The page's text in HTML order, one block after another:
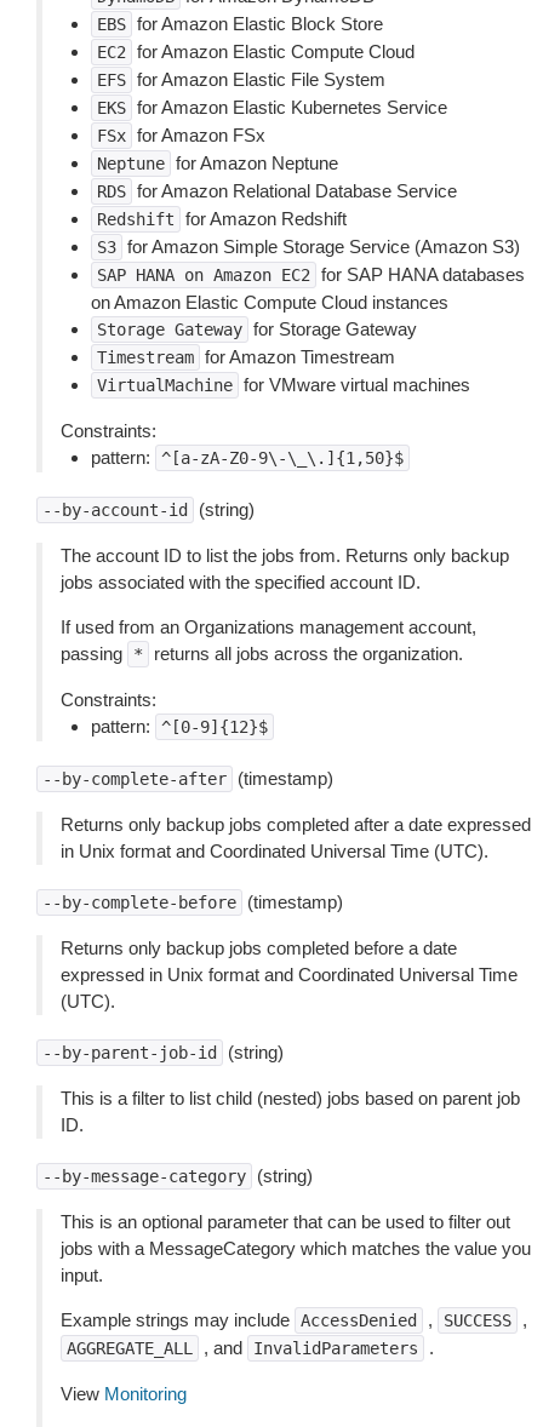
EBS for Amazon Elastic Block Store
EC2 for Amazon Elastic Compute Cloud
EFS for Amazon Elastic File System
EKS for Amazon Elastic Kubernetes Service
FSx for Amazon FSx
Neptune for Amazon Neptune
RDS for Amazon Relational Database Service
Redshift for Amazon Redshift
S3 for Amazon Simple Storage Service (Amazon S3)
SAP HANA on Amazon EC2
for SAP HANA databases
on Amazon Elastic Compute Cloud instances
Storage Gateway for Storage Gateway
Timestream for Amazon Timestream
VirtualMachine for VMware virtual machines
Constraints:
pattern:
^[a-zA-Z0-9\-\_\.]{1,50}$
--by-account-id (string)
The account ID to list the jobs from. Returns only backup
jobs associated with the specified account ID.
If used from an Organizations management account,
passing
* returns all jobs across the organization.
Constraints:
pattern:
^[0-9]{12}$
--by-complete-after (timestamp)
Returns only backup jobs completed after a date expressed
in Unix format and Coordinated Universal Time (UTC).
--by-complete-before (timestamp)
Returns only backup jobs completed before a date
expressed in Unix format and Coordinated Universal Time
(UTC).
--by-parent-job-id (string)
This is a filter to list child (nested) jobs based on parent job
ID.
--by-message-category (string)
This is an optional parameter that can be used to filter out
jobs with a MessageCategory which matches the value you
input.
Example strings may include AccessDenied , SUCCESS ,
AGGREGATE_ALL , and InvalidParameters .
View Monitoring